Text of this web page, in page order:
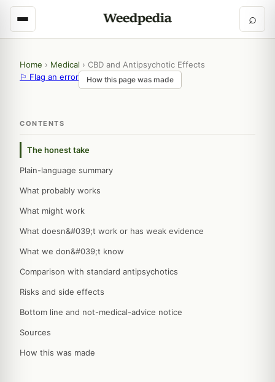
⌕
Home › Medical › CBD and Antipsychotic Effects
⚐ Flag an error
How this page was made
CONTENTS
The honest take
Plain-language summary
What probably works
What might work
What doesn&#039;t work or has weak evidence
What we don&#039;t know
Comparison with standard antipsychotics
Risks and side effects
Bottom line and not-medical-advice notice
Sources
How this was made